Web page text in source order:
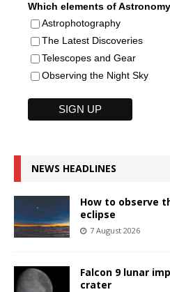
Which elements of
Astrophotography
The Latest Discoveries
Telescopes and Gear
Observing the Night Sky
NEWS HEADLINES
How to observe
eclipse
7 August 2026
Falcon 9 lunar
crater